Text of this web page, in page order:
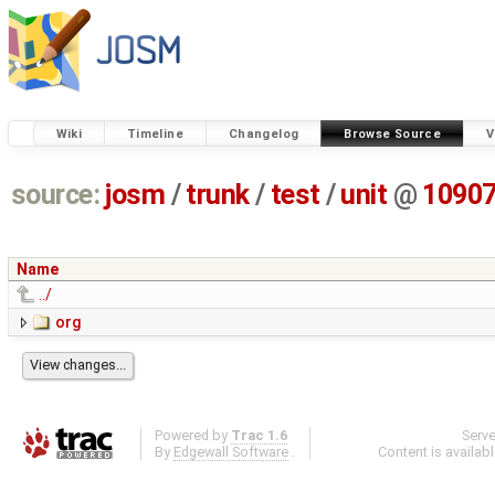
Wiki Timeline Changelog Browse Source
source: josm / trunk/ test /unit @
Name
../
org
Powered by Trac 1.6
By Edgewall Software .
Content is